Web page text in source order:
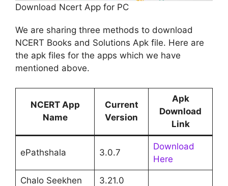
Download Ncert App for PC
We are sharing three methods to download
NCERT Books and Solutions Apk file. Here are
the apk files for the apps which we have
mentioned above.
NCERT App
Name
Current
Version
Apk
Download
Link
ePathshala 3.0.7
Download
Here
Chalo Seekhen 3.21.0